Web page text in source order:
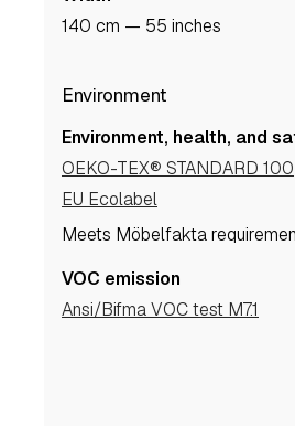
140 cm — 55 inches
Environment
Environment, health, and
OEKO-TEX® STANDARD 100
EU Ecolabel
Meets Möbelfakta
VOC emission
Ansi/Bifma VOC test M7.1